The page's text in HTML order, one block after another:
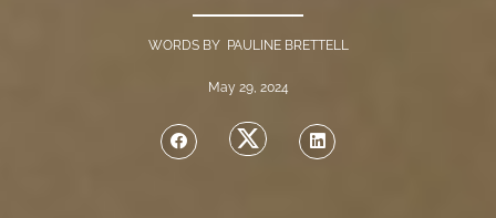
WORDS BY PAULINE BRETTELL
May 29, 2024